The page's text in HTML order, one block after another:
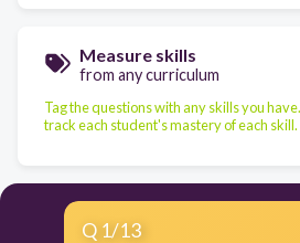
Measure skills
from any curriculum
Tag the questions with any skills you
track each student's mastery of each skill.
Q 1/13